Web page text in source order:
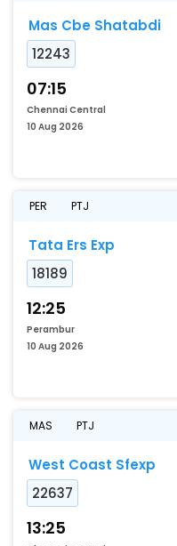
Mas Cbe Shatabdi
12243
07:15
Chennai Central
10 Aug 2026
PER PTJ
Tata Ers Exp
18189
12:25
Perambur
10 Aug 2026
MAS PTJ
West Coast Sfexp
22637
13:25